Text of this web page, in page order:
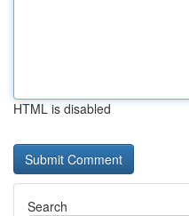
HTML is disabled
Search